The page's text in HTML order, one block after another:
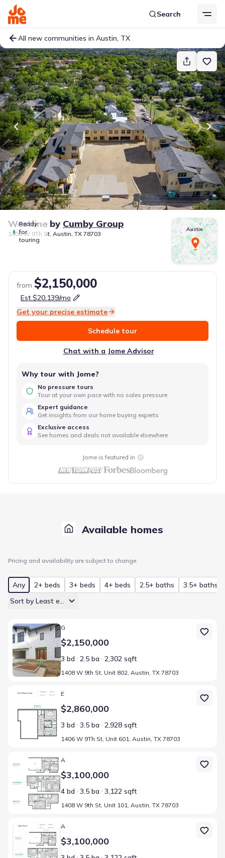
Search
All new communities in Austin, TX
Ready
for
touring
Westline by Cumby Group
1406 W 9Th St, Austin, TX 78703
Austin
from $2,150,000
Est.$20,139/mo
Get your precise estimate
Schedule tour
Chat with a Jome Advisor
Why tour with Jome?
No pressure tours
Tour at your own pace with no sales pressure
Expert guidance
Get insights from our home buying experts
Exclusive access
See homes and deals not available elsewhere
Jome is featured in
Available homes
Pricing and availability are subject to change.
Any 2+ beds 3+ beds 4+ beds 2.5+ baths
3.5+ baths
Sort by Least expensive
Home at address 1408 W 9th St, Unit 802, Austin, TX 78703
G
$2,150,000
3 bd 2.5 ba 2,302 sqft
1408 W 9th St, Unit 802, Austin, TX 78703
Home at address 1406 W 9Th St, Unit 601, Austin, TX 78703
E
$2,860,000
3 bd 3.5 ba 2,928 sqft
1406 W 9Th St, Unit 601, Austin, TX 78703
Home at address 1408 W 9th St, Unit 101, Austin, TX 78703
A
$3,100,000
4 bd 3.5 ba 3,122 sqft
1408 W 9th St, Unit 101, Austin, TX 78703
Home at address 1406 W 9Th St, Unit 401, Austin, TX 78703
A
$3,100,000